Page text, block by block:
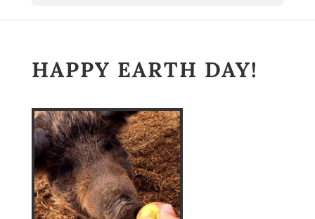
HAPPY EARTH DAY!